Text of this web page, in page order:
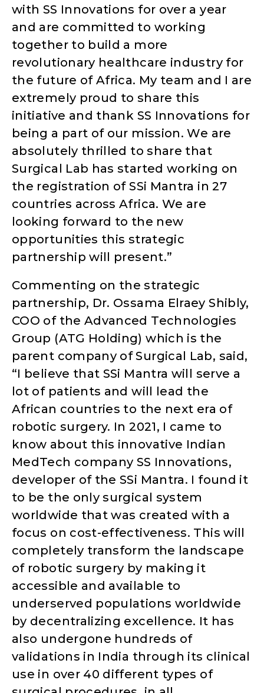
with SS Innovations for over a year
and are committed to working
together to build a more
revolutionary healthcare industry for
the future of Africa. My team and I are
extremely proud to share this
initiative and thank SS Innovations for
being a part of our mission. We are
absolutely thrilled to share that
Surgical Lab has started working on
the registration of SSi Mantra in 27
countries across Africa. We are
looking forward to the new
opportunities this strategic
partnership will present.”
Commenting on the strategic
partnership, Dr. Ossama Elraey Shibly,
COO of the Advanced Technologies
Group (ATG Holding) which is the
parent company of Surgical Lab, said,
“I believe that SSi Mantra will serve a
lot of patients and will lead the
African countries to the next era of
robotic surgery. In 2021, I came to
know about this innovative Indian
MedTech company SS Innovations,
developer of the SSi Mantra. I found it
to be the only surgical system
worldwide that was created with a
focus on cost-effectiveness. This will
completely transform the landscape
of robotic surgery by making it
accessible and available to
underserved populations worldwide
by decentralizing excellence. It has
also undergone hundreds of
validations in India through its clinical
use in over 40 different types of